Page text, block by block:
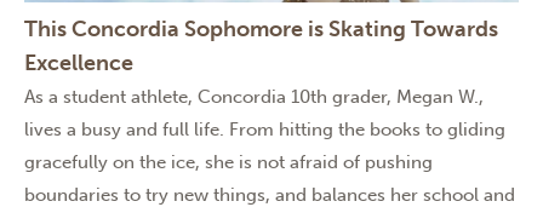
This Concordia Sophomore is Skating Towards
Excellence
As a student athlete, Concordia 10th grader, Megan W.,
lives a busy and full life. From hitting the books to gliding
gracefully on the ice, she is not afraid of pushing
boundaries to try new things, and balances her school and